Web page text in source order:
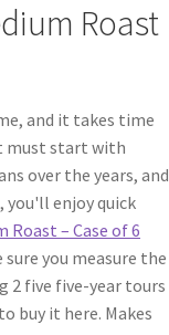
Roast
and it takes time
must start with
over the years, and
enjoy quick
Roast – Case of 6
you measure the
2 five five-year tours
buy it here. Makes